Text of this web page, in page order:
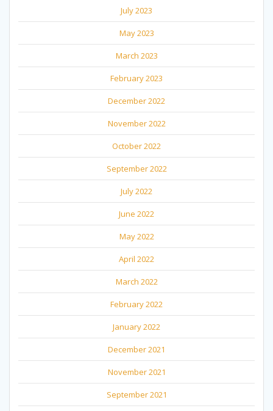
July 2023
May 2023
March 2023
February 2023
December 2022
November 2022
October 2022
September 2022
July 2022
June 2022
May 2022
April 2022
March 2022
February 2022
January 2022
December 2021
November 2021
September 2021